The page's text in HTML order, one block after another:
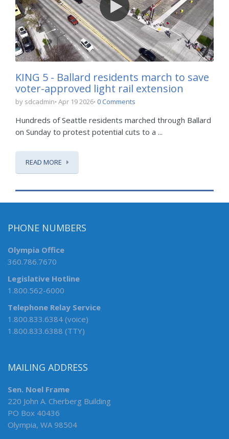
KING 5 - Ballard residents march to save
voter-approved light rail extension
by sdcadmin Apr 19 2026 0 Comments
Hundreds of Seattle residents marched through Ballard
on Sunday to protest potential cuts to a ...
READ MORE
PHONE NUMBERS
Olympia Office
360.786.7670
Legislative Hotline
1.800.562-6000
Telephone Relay Service
1.800.833.6384 (voice)
1.800.833.6388 (TTY)
MAILING ADDRESS
Sen. Noel Frame
220 John A. Cherberg Building
PO Box 40436
Olympia, WA 98504